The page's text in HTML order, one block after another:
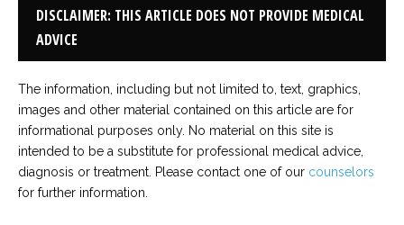
DISCLAIMER: THIS ARTICLE DOES NOT PROVIDE MEDICAL
ADVICE
The information, including but not limited to, text, graphics,
images and other material contained on this article are for
informational purposes only. No material on this site is
intended to be a substitute for professional medical advice,
diagnosis or treatment. Please contact one of our counselors
for further information.